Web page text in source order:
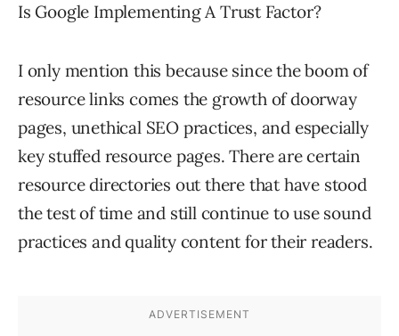
Is Google Implementing A Trust Factor?
I only mention this because since the boom of
resource links comes the growth of doorway
pages, unethical SEO practices, and especially
key stuffed resource pages. There are certain
resource directories out there that have stood
the test of time and still continue to use sound
practices and quality content for their readers.